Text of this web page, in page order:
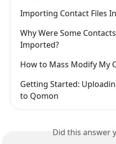
Importing Contact Files
Why Were Some
Imported?
How to Mass Modify My
Getting Started:
to Qomon
Did this answer